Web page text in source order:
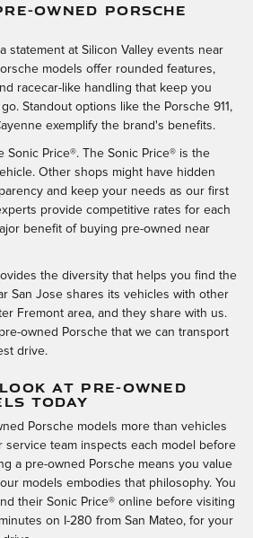
OWNED PORSCHE
statement at Silicon Valley events near
models offer rounded features,
racecar-like handling that keep you
Standout options like the Porsche 911,
exemplify the brand's benefits.
Sonic Price®. The Sonic Price® is the
Other shops might have hidden
and keep your needs as our first
provide competitive rates for each
benefit of buying pre-owned near
the diversity that helps you find the
San Jose shares its vehicles with other
Fremont area, and they share with us.
owned Porsche that we can transport
drive.
AT PRE-OWNED
TODAY
Porsche models more than vehicles
service team inspects each model before
a pre-owned Porsche means you value
models embodies that philosophy. You
their Sonic Price® online before visiting
on I-280 from San Mateo, for your